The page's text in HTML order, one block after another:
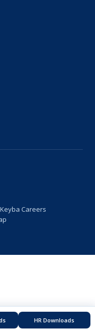
Keyba Careers
HR Downloads